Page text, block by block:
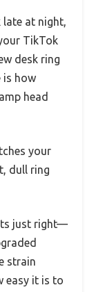
late at night,
TikTok
desk ring
is how
head
your
dull ring
just right—
strain
easy it is to